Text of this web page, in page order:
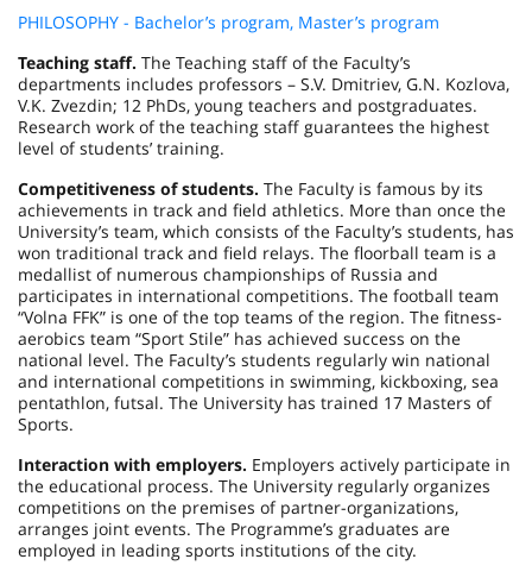
PHILOSOPHY - Bachelor’s program, Master’s program
Teaching staff. The Teaching staff of the Faculty’s
departments includes professors – S.V. Dmitriev, G.N. Kozlova,
V.K. Zvezdin; 12 PhDs, young teachers and postgraduates.
Research work of the teaching staff guarantees the highest
level of students’ training.
Competitiveness of students. The Faculty is famous by its
achievements in track and field athletics. More than once the
University’s team, which consists of the Faculty’s students, has
won traditional track and field relays. The floorball team is a
medallist of numerous championships of Russia and
participates in international competitions. The football team
“Volna FFK” is one of the top teams of the region. The fitness-
aerobics team “Sport Stile” has achieved success on the
national level. The Faculty’s students regularly win national
and international competitions in swimming, kickboxing, sea
pentathlon, futsal. The University has trained 17 Masters of
Sports.
Interaction with employers. Employers actively participate in
the educational process. The University regularly organizes
competitions on the premises of partner-organizations,
arranges joint events. The Programme’s graduates are
employed in leading sports institutions of the city.